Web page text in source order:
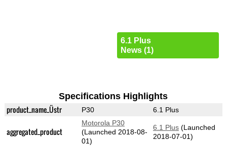
6.1 Plus
News (1)
Specifications Highlights
product_name_Üstr P30 6.1 Plus
aggregated_product
Motorola P30
(Launched 2018-08-
01)
6.1 Plus(Launched
2018-07-01)